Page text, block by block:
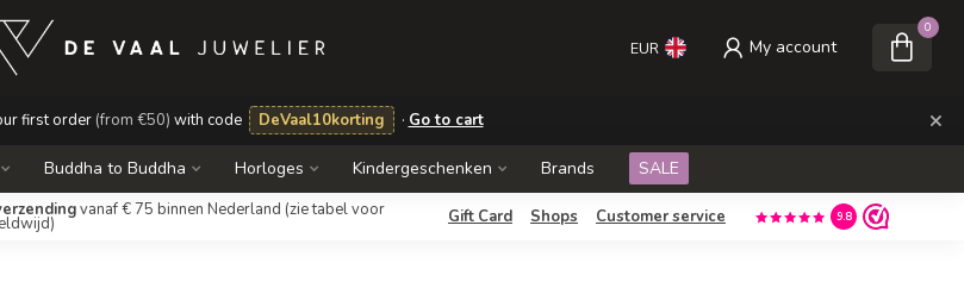
first order (from €50) with code DeVaal10korting · Go to cart ×
EUR My account
0
Buddha to Buddha Horloges Kindergeschenken Brands SALE
vanaf € 75 binnen Nederland (zie tabel voor Gift Card Shops Customer service 9.8